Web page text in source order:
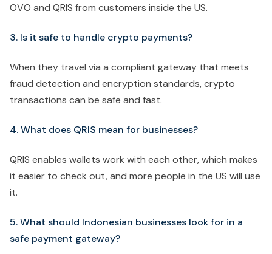
OVO and QRIS from customers inside the US.
3. Is it safe to handle crypto payments?
When they travel via a compliant gateway that meets
fraud detection and encryption standards, crypto
transactions can be safe and fast.
4. What does QRIS mean for businesses?
QRIS enables wallets work with each other, which makes
it easier to check out, and more people in the US will use
it.
5. What should Indonesian businesses look for in a
safe payment gateway?